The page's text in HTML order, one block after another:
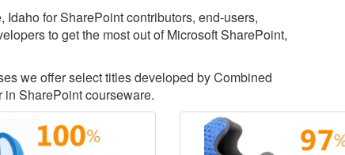
for SharePoint contributors, end-users,
to get the most out of Microsoft SharePoint,
we offer select titles developed by Combined
SharePoint courseware.